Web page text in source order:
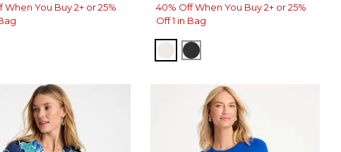
When You Buy 2+ or 25%
40% Off When You Buy 2+ or 25%
Off 1 in Bag
SOFT IVORY
BLACK